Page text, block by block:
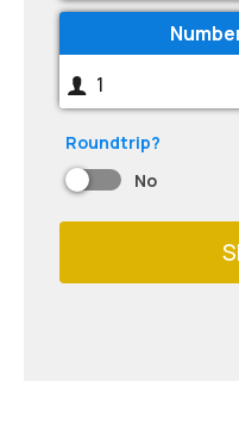
1
Roundtrip?
No